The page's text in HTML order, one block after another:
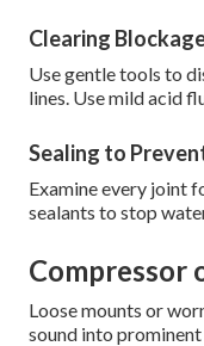
Clearing
Use gentle tools to
lines. Use mild acid
Sealing to
Examine every joint
sealants to stop
Compressor
Loose mounts or
sound into